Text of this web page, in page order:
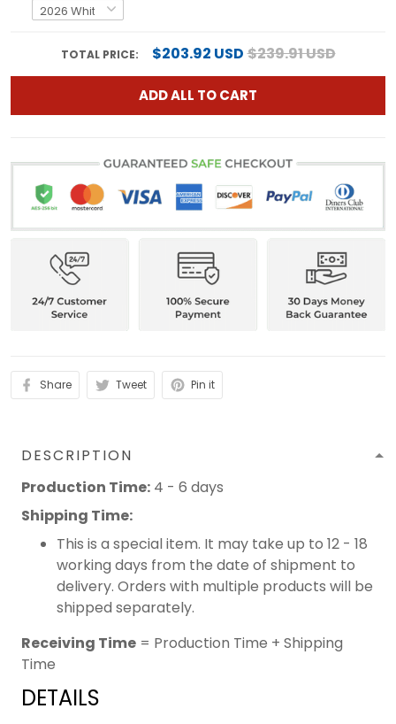
TOTAL PRICE: $203.92 USD$239.91 USD
ADD ALL TO CART
Share Tweet Pin it
DESCRIPTION
Production Time: 4 - 6 days
Shipping Time:
This is a special item. It may take up to 12 - 18
working days from the date of shipment to
delivery. Orders with multiple products will be
shipped separately.
Receiving Time = Production Time + Shipping
Time
DETAILS